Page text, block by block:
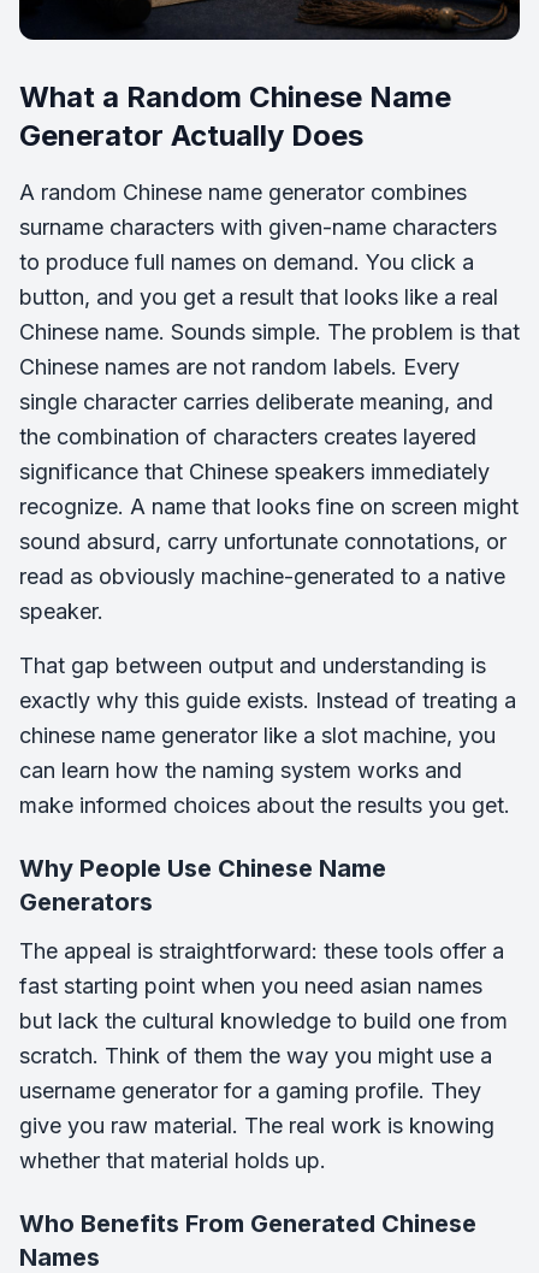
What a Random Chinese Name
Generator Actually Does
A random Chinese name generator combines
surname characters with given-name characters
to produce full names on demand. You click a
button, and you get a result that looks like a real
Chinese name. Sounds simple. The problem is that
Chinese names are not random labels. Every
single character carries deliberate meaning, and
the combination of characters creates layered
significance that Chinese speakers immediately
recognize. A name that looks fine on screen might
sound absurd, carry unfortunate connotations, or
read as obviously machine-generated to a native
speaker.
That gap between output and understanding is
exactly why this guide exists. Instead of treating a
chinese name generator like a slot machine, you
can learn how the naming system works and
make informed choices about the results you get.
Why People Use Chinese Name
Generators
The appeal is straightforward: these tools offer a
fast starting point when you need asian names
but lack the cultural knowledge to build one from
scratch. Think of them the way you might use a
username generator for a gaming profile. They
give you raw material. The real work is knowing
whether that material holds up.
Who Benefits From Generated Chinese
Names